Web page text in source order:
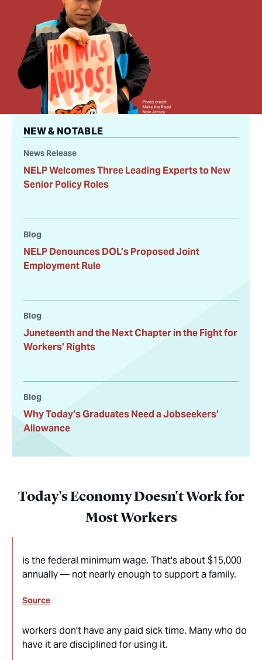
NEW & NOTABLE
News Release
NELP Welcomes Three Leading Experts to New
Senior Policy Roles
Blog
NELP Denounces DOL’s Proposed Joint
Employment Rule
Blog
Juneteenth and the Next Chapter in the Fight for
Workers’ Rights
Blog
Why Today’s Graduates Need a Jobseekers’
Allowance
Today's Economy Doesn't Work for
Most Workers
is the federal minimum wage. That's about $15,000
annually — not nearly enough to support a family.
Source
workers don't have any paid sick time. Many who do
have it are disciplined for using it.